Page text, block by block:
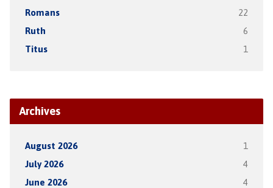
Romans 22
Ruth 6
Titus 1
Archives
August 2026 1
July 2026 4
June 2026 4